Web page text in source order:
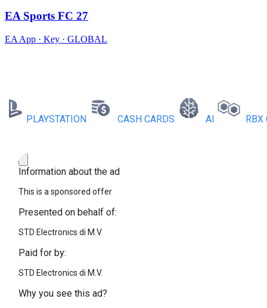
EA Sports FC 27
EA App · Key · GLOBAL
PLAYSTATION CASH CARDS AI RBX
Information about the ad
This is a sponsored offer
Presented on behalf of:
STD Electronics di M.V.
Paid for by:
STD Electronics di M.V.
Why you see this ad?